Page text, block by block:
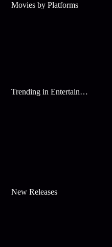
Movies by Platforms
Trending in Entertainment
New Releases